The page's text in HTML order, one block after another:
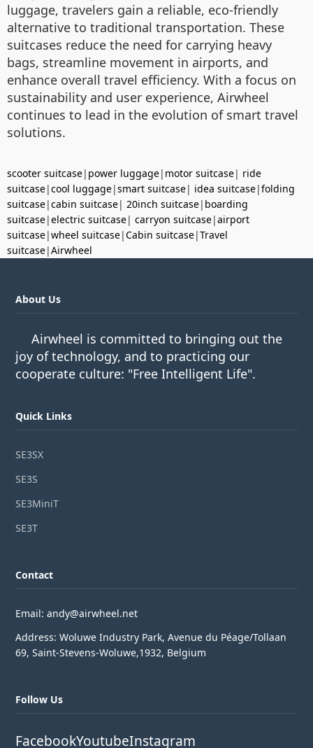
luggage, travelers gain a reliable, eco-friendly
alternative to traditional transportation. These
suitcases reduce the need for carrying heavy
bags, streamline movement in airports, and
enhance overall travel efficiency. With a focus on
sustainability and user experience, Airwheel
continues to lead in the evolution of smart travel
solutions.
scooter suitcase| power luggage| motor suitcase| ride
suitcase|cool luggage|smart suitcase| idea suitcase|folding
suitcase|cabin suitcase| 20inch suitcase| boarding
suitcase|electric suitcase| carryon suitcase|airport
suitcase|wheel suitcase|Cabin suitcase|Travel
suitcase|Airwheel
About Us
Airwheel is committed to bringing out the
joy of technology, and to practicing our
cooperate culture: "Free Intelligent Life".
Quick Links
SE3SX
SE3S
SE3MiniT
SE3T
Contact
Email: andy@airwheel.net
Address: Woluwe Industry Park, Avenue du Péage/Tollaan
69, Saint-Stevens-Woluwe,1932, Belgium
Follow Us
FacebookYoutubeInstagram